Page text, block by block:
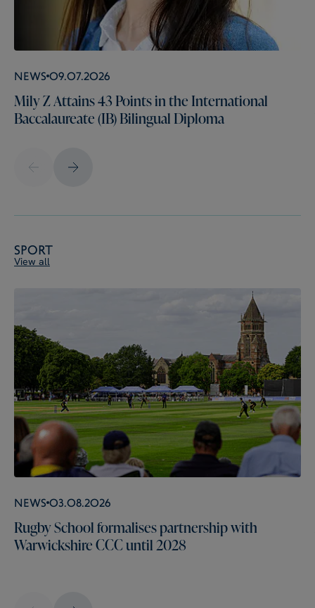
News 09.07.2026
Mily Z Attains 43 Points in the International
Baccalaureate (IB) Bilingual Diploma
Sport
View all
News 03.08.2026
Rugby School formalises partnership with
Warwickshire CCC until 2028